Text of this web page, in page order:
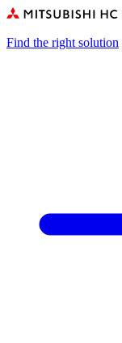
Skip
main
Main
navigation
Find the right solution